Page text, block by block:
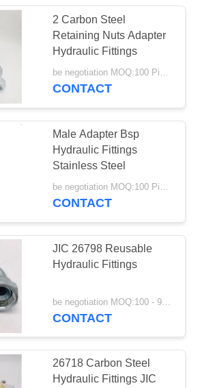
2 Carbon Steel
Retaining Nuts Adapter
Hydraulic Fittings
be negotiation MOQ:100 Pieces
CONTACT
Male Adapter Bsp
Hydraulic Fittings
Stainless Steel
be negotiation MOQ:100 Pieces
CONTACT
JIC 26798 Reusable
Hydraulic Fittings
CONTACT
26718 Carbon Steel
Hydraulic Fittings JIC